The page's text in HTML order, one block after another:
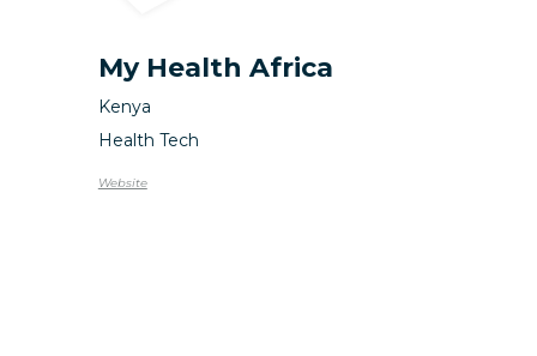
My Health Africa
Kenya
Health Tech
Website